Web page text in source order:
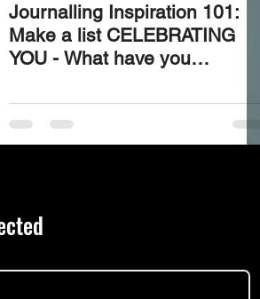
Journalling Inspiration 101:
Make a list CELEBRATING
YOU - What have you
learned over the last 90
days?